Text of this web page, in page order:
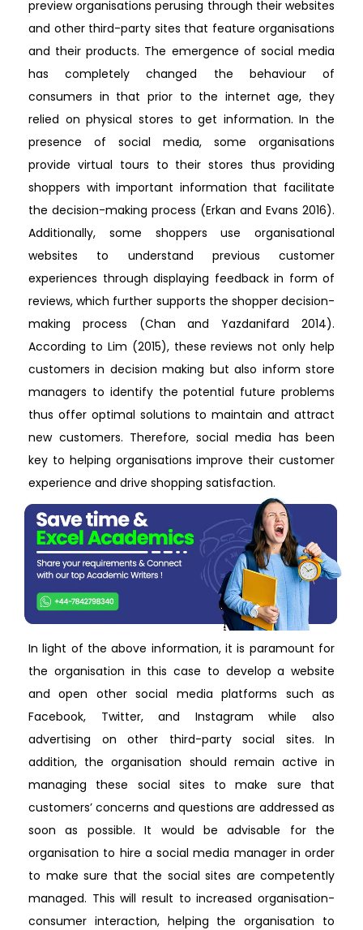
preview organisations perusing through their websites
and other third-party sites that feature organisations
and their products. The emergence of social media
has completely changed the behaviour of
consumers in that prior to the internet age, they
relied on physical stores to get information. In the
presence of social media, some organisations
provide virtual tours to their stores thus providing
shoppers with important information that facilitate
the decision-making process (Erkan and Evans 2016).
Additionally, some shoppers use organisational
websites to understand previous customer
experiences through displaying feedback in form of
reviews, which further supports the shopper decision-
making process (Chan and Yazdanifard 2014).
According to Lim (2015), these reviews not only help
customers in decision making but also inform store
managers to identify the potential future problems
thus offer optimal solutions to maintain and attract
new customers. Therefore, social media has been
key to helping organisations improve their customer
experience and drive shopping satisfaction.
In light of the above information, it is paramount for
the organisation in this case to develop a website
and open other social media platforms such as
Facebook, Twitter, and Instagram while also
advertising on other third-party social sites. In
addition, the organisation should remain active in
managing these social sites to make sure that
customers’ concerns and questions are addressed as
soon as possible. It would be advisable for the
organisation to hire a social media manager in order
to make sure that the social sites are competently
managed. This will result to increased organisation-
consumer interaction, helping the organisation to